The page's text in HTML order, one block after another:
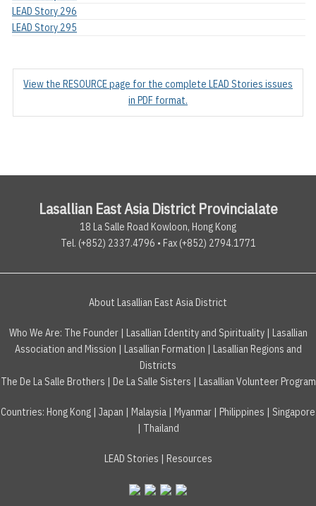
LEAD Story 296
LEAD Story 295
View the RESOURCE page for the complete LEAD Stories issues
in PDF format.
Lasallian East Asia District Provincialate
18 La Salle Road Kowloon, Hong Kong
Tel. (+852) 2337.4796 • Fax (+852) 2794.1771
About Lasallian East Asia District
Who We Are: The Founder| Lasallian Identity and Spirituality| Lasallian
Association and Mission | Lasallian Formation | Lasallian Regions and
Districts
The De La Salle Brothers | De La Salle Sisters | Lasallian Volunteer Program
Countries: Hong Kong | Japan | Malaysia | Myanmar | Philippines | Singapore
| Thailand
LEAD Stories | Resources